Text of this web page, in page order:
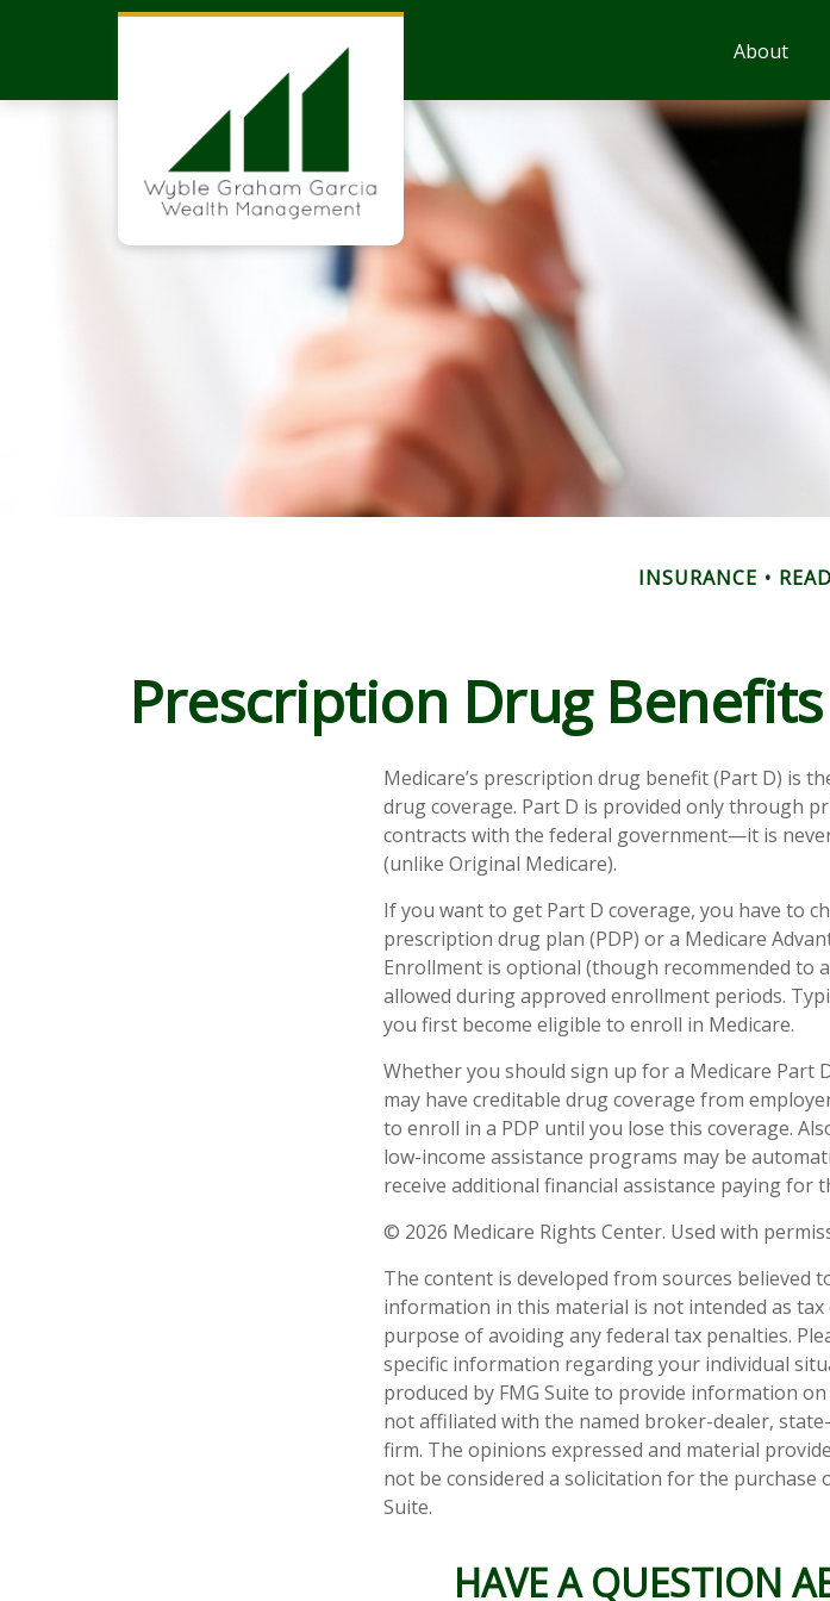
About
INSURANCE
Prescription Drug
Medicare’s prescription drug benefit (Part D) is
drug coverage. Part D is provided only through
contracts with the federal government—it is
(unlike Original Medicare).
If you want to get Part D coverage, you have to
prescription drug plan (PDP) or a Medicare
Enrollment is optional (though recommended to
allowed during approved enrollment periods.
you first become eligible to enroll in Medicare.
Whether you should sign up for a Medicare Part
may have creditable drug coverage from
to enroll in a PDP until you lose this coverage.
low-income assistance programs may be
receive additional financial assistance paying for
© 2026 Medicare Rights Center. Used with
The content is developed from sources believed
information in this material is not intended as
purpose of avoiding any federal tax penalties.
specific information regarding your individual
produced by FMG Suite to provide information
not affiliated with the named broker-dealer,
firm. The opinions expressed and material
not be considered a solicitation for the purchase
Suite.
HAVE A QUESTION